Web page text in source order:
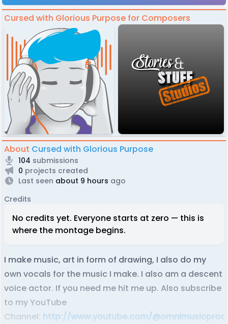
Cursed with Glorious Purpose for Composers
About Cursed with Glorious Purpose
104 submissions
0 projects created
Last seen about 9 hours ago
Credits
No credits yet. Everyone starts at zero — this is
where the montage begins.
I make music, art in form of drawing, I also do my
own vocals for the music I make. I also am a descent
voice actor. If you need me hit me up. Also subscribe
to my YouTube
Channel: http://www.youtube.com/